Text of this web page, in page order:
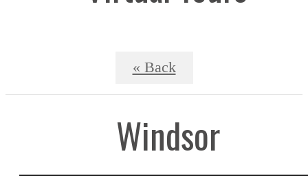
« Back
Windsor